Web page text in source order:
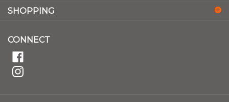
for
our
SHOPPING
CONNECT